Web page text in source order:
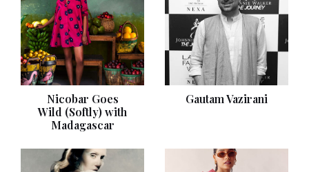
Nicobar Goes
Wild (Softly) with
Madagascar
Gautam Vazirani